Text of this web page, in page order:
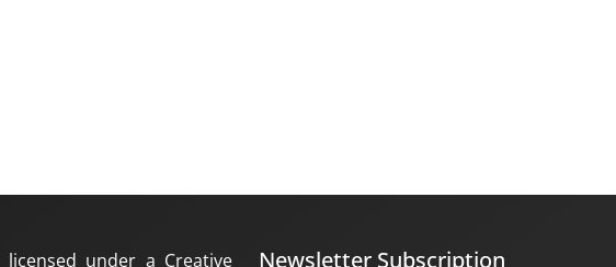
under a Creative Newsletter Subscription